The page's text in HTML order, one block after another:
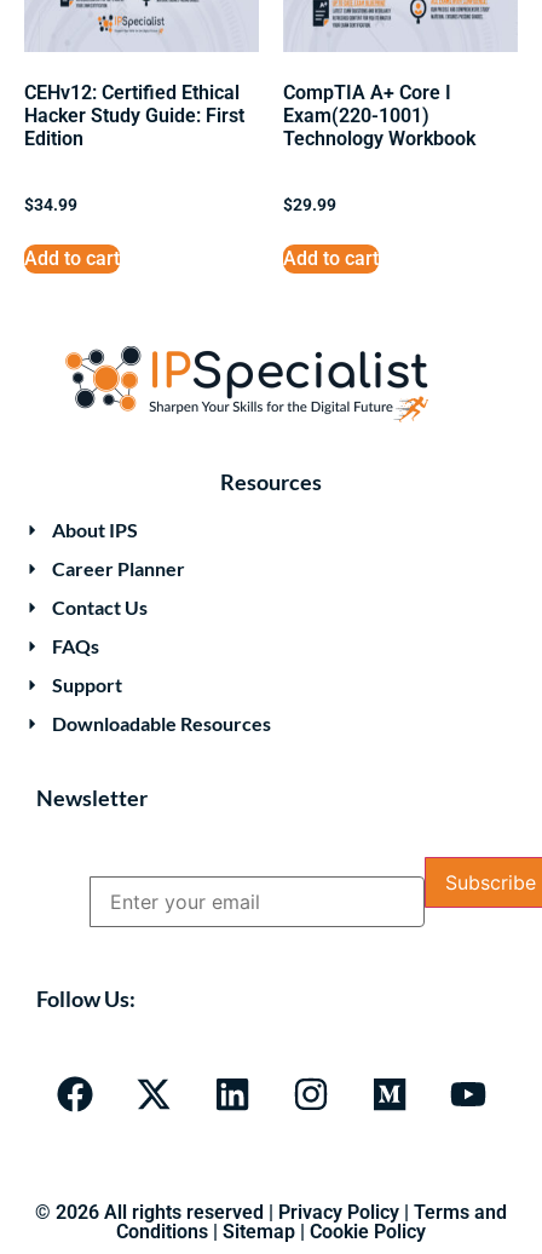
CEHv12: Certified Ethical
Hacker Study Guide: First
Edition
$34.99
Add to cart
CompTIA A+ Core I
Exam(220-1001)
Technology Workbook
$29.99
Add to cart
Resources
About IPS
Career Planner
Contact Us
FAQs
Support
Downloadable Resources
Newsletter
Follow Us:
© 2026 All rights reserved | Privacy Policy | Terms and
Conditions | Sitemap | Cookie Policy